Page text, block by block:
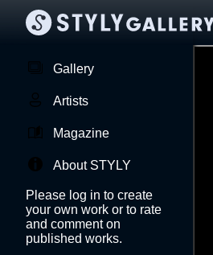
Gallery
Artists
Magazine
About STYLY
Please log in to create
your own work or to rate
and comment on
published works.